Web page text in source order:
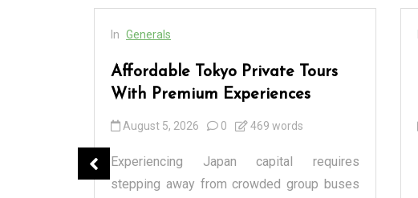
In Generals
Affordable Tokyo Private Tours
With Premium Experiences
August 5, 2026 0 469 words
Experiencing Japan capital requires
stepping away from crowded group buses